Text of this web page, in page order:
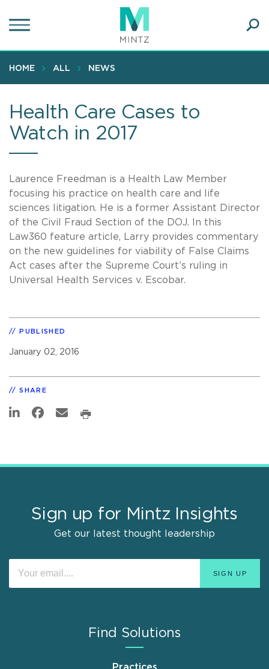
to
content
HOME ALL NEWS
Health Care Cases to
Watch in 2017
Laurence Freedman is a Health Law Member
focusing his practice on health care and life
sciences litigation. He is a former Assistant Director
of the Civil Fraud Section of the DOJ. In this
Law360 feature article, Larry provides commentary
on the new guidelines for viability of False Claims
Act cases after the Supreme Court’s ruling in
Universal Health Services v. Escobar.
PUBLISHED
January 02, 2016
SHARE
Sign up for Mintz Insights
Get our latest thought leadership
Find Solutions
Practices